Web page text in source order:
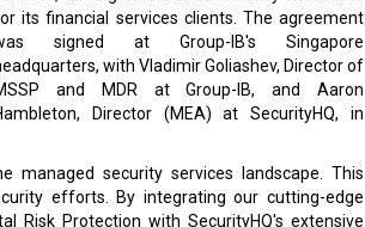
its financial services clients. The agreement
signed at Group-IB's Singapore
with Vladimir Goliashev, Director of
and MDR at Group-IB, and Aaron
Director (MEA) at SecurityHQ, in
managed security services landscape. This
efforts. By integrating our cutting-edge
Risk Protection with SecurityHQ's extensive